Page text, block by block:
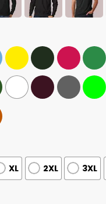
XL 2XL 3XL